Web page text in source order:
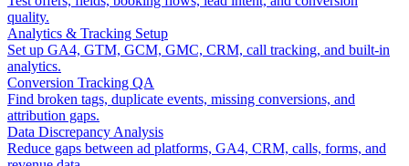
quality.
Analytics & Tracking Setup
Set up GA4, GTM, GCM, GMC, CRM, call tracking, and built-in
analytics.
Conversion Tracking QA
Find broken tags, duplicate events, missing conversions, and
attribution gaps.
Data Discrepancy Analysis
Reduce gaps between ad platforms, GA4, CRM, calls, forms, and